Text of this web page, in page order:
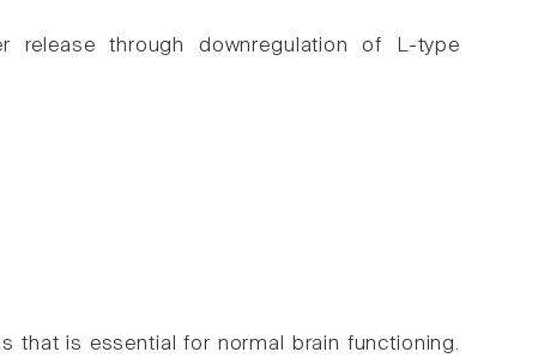
release through downregulation of L-type
that is essential for normal brain functioning.